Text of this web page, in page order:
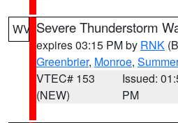
WV Severe Thunderstorm
expires 03:15 PM by RNK
Greenbrier, Monroe,
VTEC# 153
(NEW)
Issued:
PM